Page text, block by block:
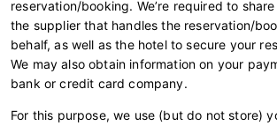
reservation/booking. We’re required to
the supplier that handles the reservation/
behalf, as well as the hotel to secure your
We may also obtain information on your
bank or credit card company.
For this purpose, we use (but do not store)